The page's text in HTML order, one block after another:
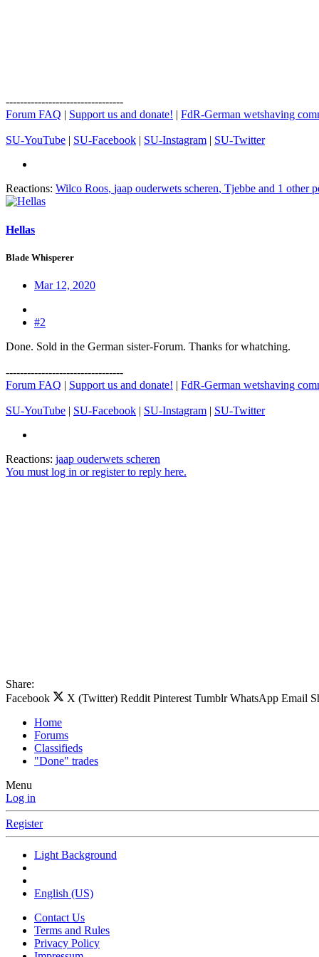
---------------------------------
Forum FAQ
Support us and donate! FdR-German wetshaving
SU-YouTube SU-Facebook SU-Instagram SU-Twitter
Reactions: Wilco Roos, jaap ouderwets scheren, Tjebbe and 1 other
Hellas
Blade Whisperer
Mar 12, 2020
#2
Done. Sold in the German sister-Forum. Thanks for whatching.
---------------------------------
Forum FAQ | Support us and donate! | FdR-German wetshaving
SU-YouTube | SU-Facebook | SU-Instagram | SU-Twitter
Reactions: jaap ouderwets scheren
You must log in or register to reply here.
Share:
Facebook
X (Twitter) Reddit Pinterest Tumblr WhatsApp Email
Home
Forums
Classifieds
"Done" trades
Menu
Log in
Register
Light Background
English (US)
Contact Us
Terms and Rules
Privacy Policy